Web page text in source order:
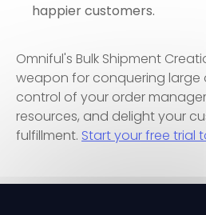
happier customers.
Omniful's Bulk Shipment
weapon for conquering large
control of your order
resources, and delight your
fulfillment. Start your free trial